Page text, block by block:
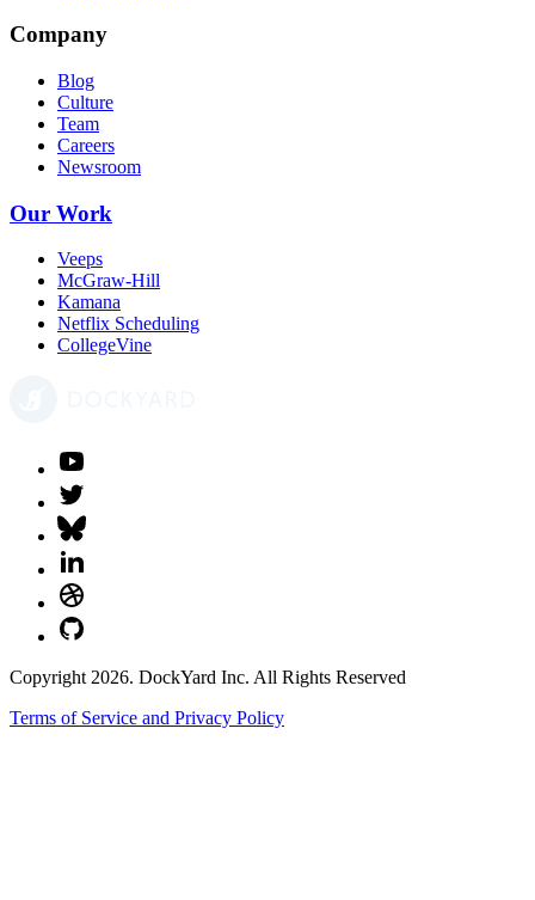
Company
Blog
Culture
Team
Careers
Newsroom
Our Work
Veeps
McGraw-Hill
Kamana
Netflix Scheduling
CollegeVine
Copyright 2026. DockYard Inc. All Rights Reserved
Terms of Service and Privacy Policy